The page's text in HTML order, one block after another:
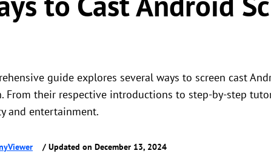
guide explores several ways to screen cast
From their respective introductions to step-by-step
and entertainment.
/ Updated on December 13, 2024